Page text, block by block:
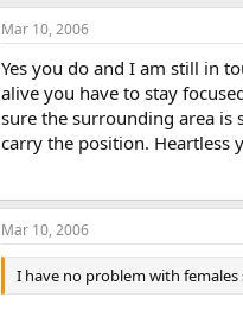
Mar 10, 2006
Yes you do and I am still in
alive you have to stay
sure the surrounding area is
carry the position. Heartless
Mar 10, 2006
I have no problem with